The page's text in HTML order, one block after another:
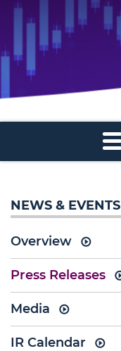
NEWS & EVENTS
Overview
Press Releases
Media
IR Calendar